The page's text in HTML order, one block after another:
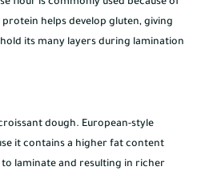
flour is commonly used because of
helps develop gluten, giving
its many layers during lamination
dough. European-style
it contains a higher fat content
to laminate and resulting in richer